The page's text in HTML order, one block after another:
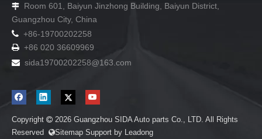

Room 601, Baiyun Jinzhong Building, Baiyun District,
Guangzhou City, China
 +86-19700202258
 +86 020 36609969
 sida19700202258@163.com
Copyright  2026 Guangzhou SIDA Auto parts Co., LTD. All Rights
Reserved Sitemap Support by Leadong